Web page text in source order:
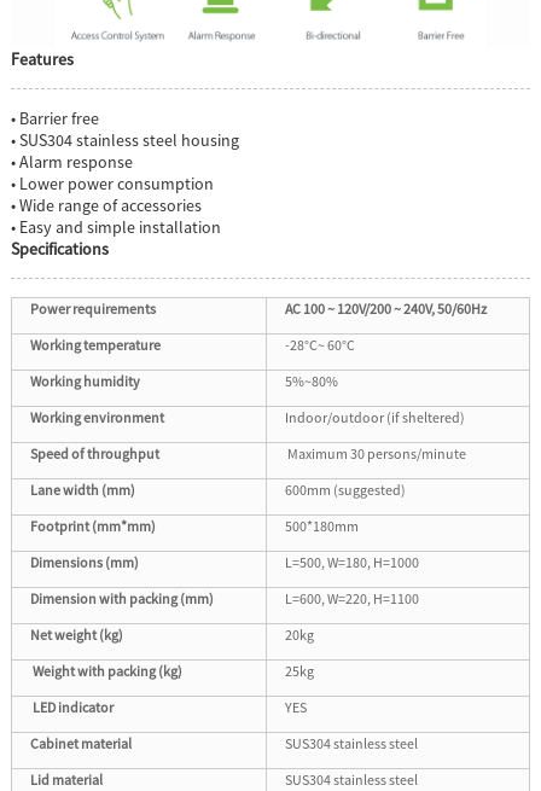
Features
• Barrier free
• SUS304 stainless steel housing
• Alarm response
• Lower power consumption
• Wide range of accessories
• Easy and simple installation
Specifications
Power requirements
AC 100 ~ 120V/200 ~ 240V, 50/60Hz
Working temperature
-28°C~ 60°C
Working humidity
5%~80%
Working environment
Indoor/outdoor (if sheltered)
Speed of throughput
Maximum 30 persons/minute
Lane width (mm)
600mm (suggested)
Footprint (mm*mm)
500*180mm
Dimensions (mm)
L=500, W=180, H=1000
Dimension with packing (mm)
L=600, W=220, H=1100
Net weight (kg)
20kg
Weight with packing (kg)
25kg
LED indicator
YES
Cabinet material
SUS304 stainless steel
Lid material
SUS304 stainless steel